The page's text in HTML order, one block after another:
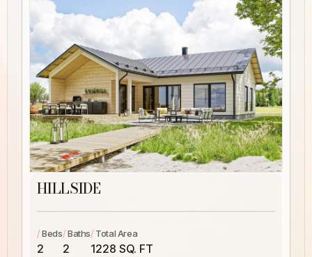
HILLSIDE
/Beds
2
/Baths
2
/ Total Area
1228 SQ. FT